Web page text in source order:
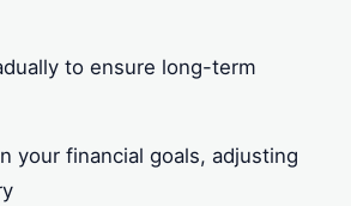
to ensure long-term
your financial goals, adjusting